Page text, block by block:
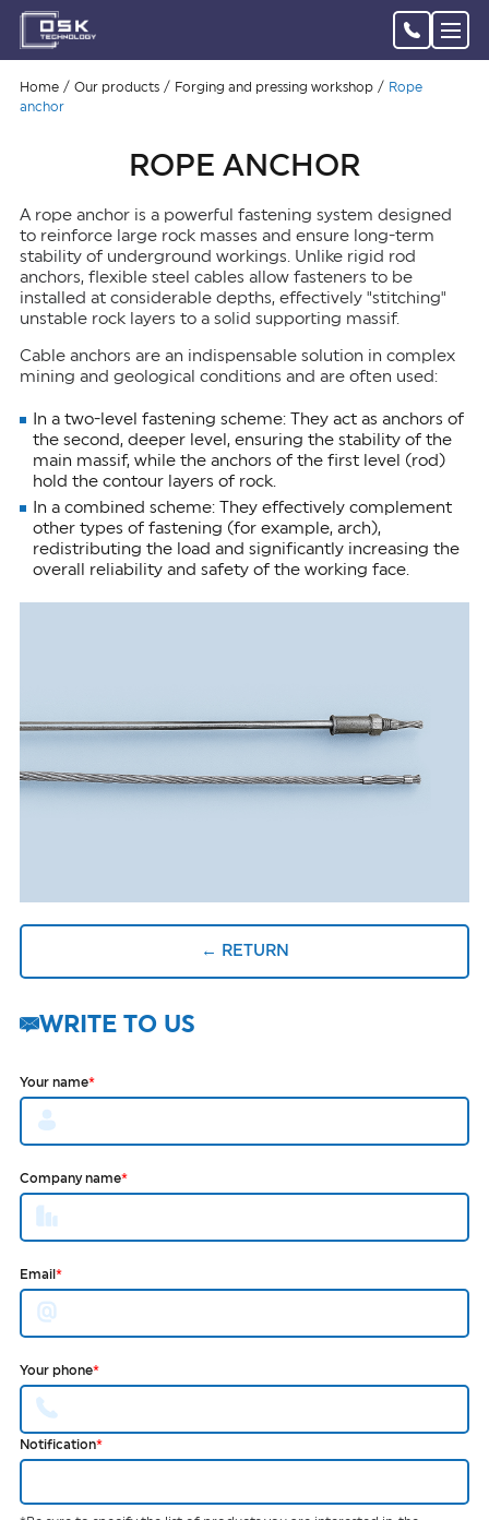
Home Our products Forging and pressing workshop
Rope
anchor
ROPE ANCHOR
A rope anchor is a powerful fastening system designed
to reinforce large rock masses and ensure long-term
stability of underground workings. Unlike rigid rod
anchors, flexible steel cables allow fasteners to be
installed at considerable depths, effectively "stitching"
unstable rock layers to a solid supporting massif.
Cable anchors are an indispensable solution in complex
mining and geological conditions and are often used:
In a two-level fastening scheme: They act as anchors of
the second, deeper level, ensuring the stability of the
main massif, while the anchors of the first level (rod)
hold the contour layers of rock.
In a combined scheme: They effectively complement
other types of fastening (for example, arch),
redistributing the load and significantly increasing the
overall reliability and safety of the working face.
← RETURN
WRITE TO US
Your name*
Company name*
Email *
Your phone*
Notification*